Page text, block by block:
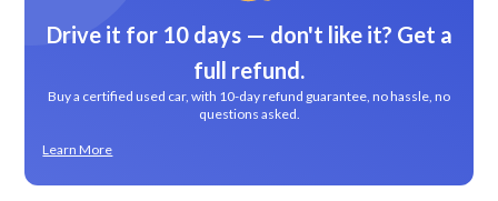
Drive it for 10 days — don't like it? Get a
full refund.
Buy a certified used car, with 10-day refund guarantee, no hassle, no
questions asked.
Learn More